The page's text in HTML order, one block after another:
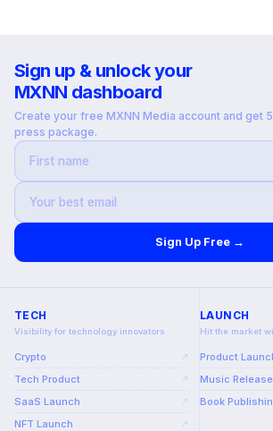
Sign up & unlock your
MXNN dashboard
Create your free MXNN Media account and get
press package.
Sign Up Free →
TECH
Visibility for technology innovators
Crypto ↗
Tech Product ↗
SaaS Launch ↗
NFT Launch ↗
LAUNCH
Hit the market
Product
Music Release
Book